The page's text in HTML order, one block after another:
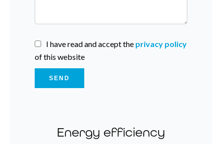
I have read and accept the privacy policy
of this website
SEND
Energy efficiency